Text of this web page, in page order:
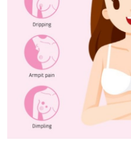
Business
Finance
Tech
Real Estate
General